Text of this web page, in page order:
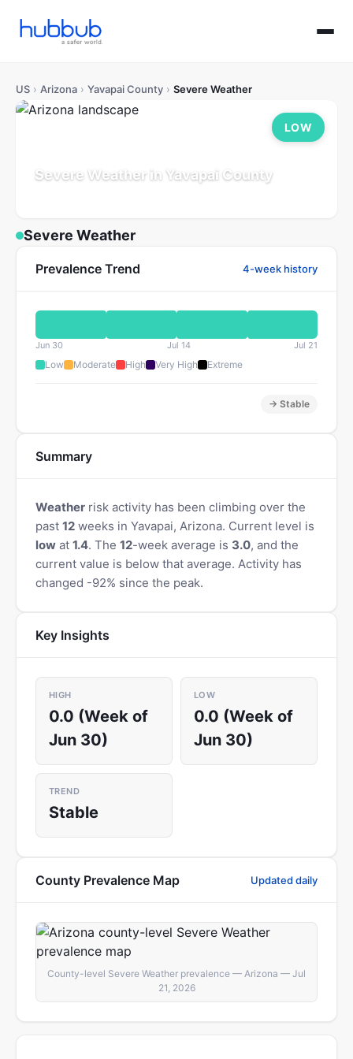
US › Arizona › Yavapai County › Severe Weather
Severe Weather in Yavapai County
LOW
Severe Weather
Prevalence Trend 4-week history
Jun 30 Jul 14 Jul 21
Low Moderate High Very High Extreme
→ Stable
Summary
Weather risk activity has been climbing over the
past 12 weeks in Yavapai, Arizona. Current level is
low at 1.4. The 12-week average is 3.0, and the
current value is below that average. Activity has
changed -92% since the peak.
Key Insights
HIGH
0.0 (Week of
Jun 30)
LOW
0.0 (Week of
Jun 30)
TREND
Stable
County Prevalence Map Updated daily
County-level Severe Weather prevalence — Arizona — Jul
21, 2026